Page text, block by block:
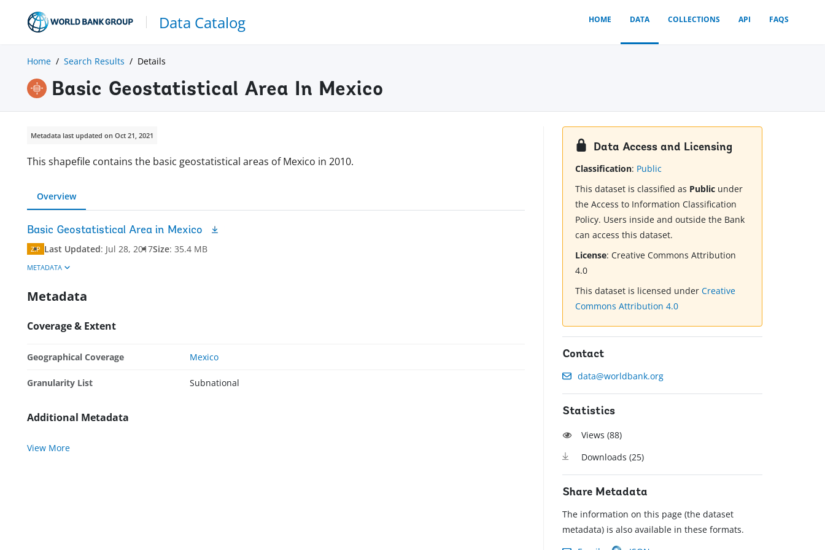
Data Catalog HOME DATA COLLECTIONS API FAQS
Home Search Results Details
Basic Geostatistical Area In Mexico
Metadata last updated on Oct 21, 2021
This shapefile contains the basic geostatistical areas of Mexico in 2010.
Overview
Basic Geostatistical Area in Mexico
ZIP Last Updated: Jul 28, 2017Size: 35.4 MB
METADATA
Metadata
Coverage & Extent
Geographical Coverage Mexico
Granularity List Subnational
Additional Metadata
View More
Data Access and Licensing
Classification: Public
This dataset is classified as Public under
the Access to Information Classification
Policy. Users inside and outside the Bank
can access this dataset.
License:Creative Commons Attribution
4.0
This dataset is licensed underCreative
Commons Attribution 4.0
Contact
data@worldbank.org
Statistics
Views (88)
Downloads (25)
Share Metadata
The information on this page (the dataset
metadata) is also available in these formats.